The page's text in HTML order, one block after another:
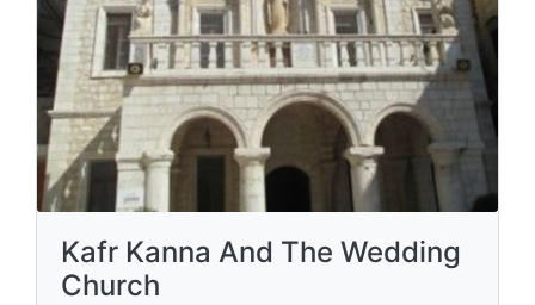
Kafr Kanna And The Wedding
Church